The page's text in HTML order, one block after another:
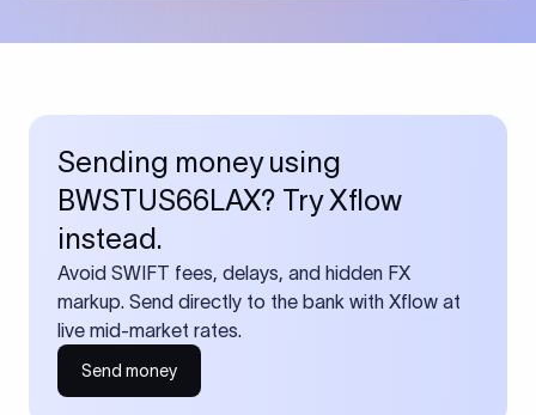
Sending money using
BWSTUS66LAX? Try Xflow
instead.
Avoid SWIFT fees, delays, and hidden FX
markup. Send directly to the bank with Xflow at
live mid-market rates.
Send money